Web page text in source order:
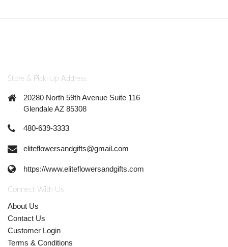
Store & Pick-Up Address
20280 North 59th Avenue Suite 116
Glendale AZ 85308
480-639-3333
eliteflowersandgifts@gmail.com
https://www.eliteflowersandgifts.com
Connect With Us
About Us
Contact Us
Customer Login
Terms & Conditions